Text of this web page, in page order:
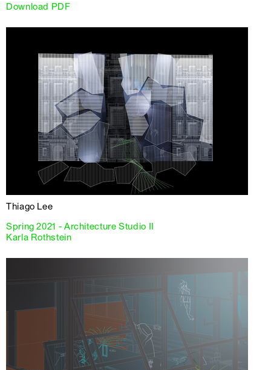
Download PDF
Thiago Lee
Spring 2021 - Architecture Studio II
Karla Rothstein